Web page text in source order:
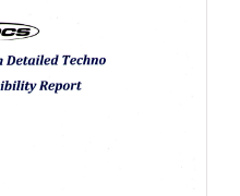
and proven disbursement
now can align a new project